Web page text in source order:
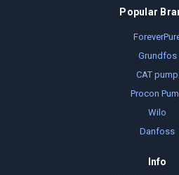
Popular
Grundfos
CAT pump
Procon
Wilo
Danfoss
Info